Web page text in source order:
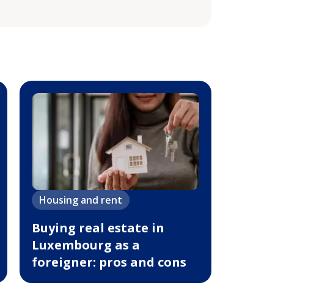
Housing and rent
Buying real estate in
Luxembourg as a
foreigner: pros and cons